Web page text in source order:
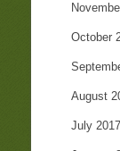
October
August
July 2017